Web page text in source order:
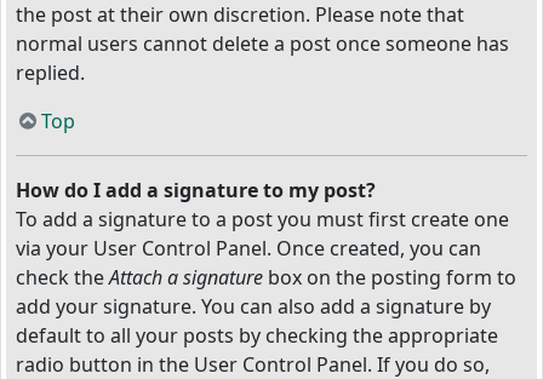
the post at their own discretion. Please note that
normal users cannot delete a post once someone has
replied.
Top
How do I add a signature to my post?
To add a signature to a post you must first create one
via your User Control Panel. Once created, you can
check theAttach a signature box on the posting form to
add your signature. You can also add a signature by
default to all your posts by checking the appropriate
radio button in the User Control Panel. If you do so,